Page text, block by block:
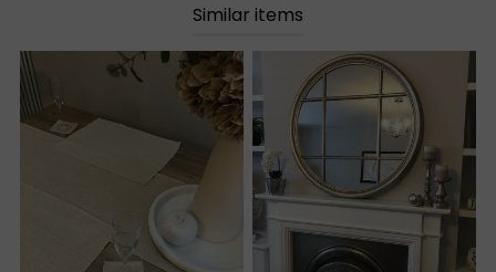
Similar items